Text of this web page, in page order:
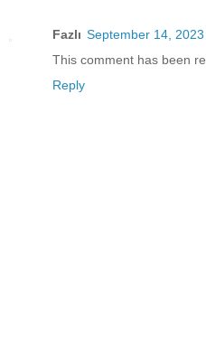
Fazlı September 14,
This comment has been
Reply